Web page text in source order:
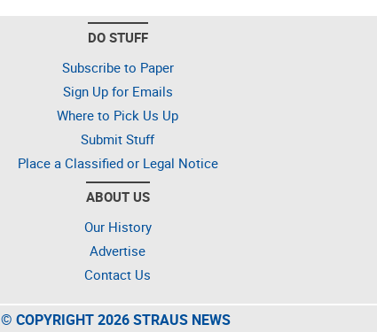
DO STUFF
Subscribe to Paper
Sign Up for Emails
Where to Pick Us Up
Submit Stuff
Place a Classified or Legal Notice
ABOUT US
Our History
Advertise
Contact Us
© COPYRIGHT 2026 STRAUS NEWS